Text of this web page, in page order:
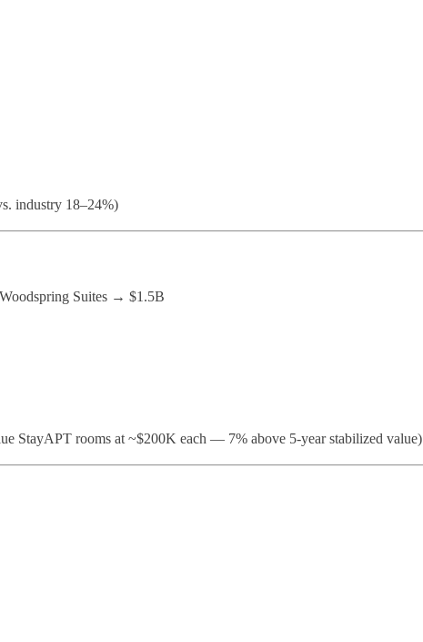
industry 18–24%)
Suites → $1.5B
StayAPT rooms at ~$200K each — 7% above 5-year stabilized value)